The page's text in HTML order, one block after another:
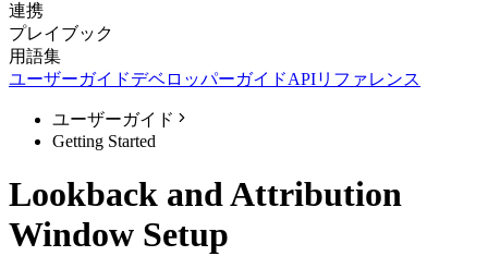
連携
プレイブック
用語集
ユーザーガイドデベロッパーガイドAPIリファレンス
ユーザーガイド
Getting Started
Lookback and Attribution
Window Setup